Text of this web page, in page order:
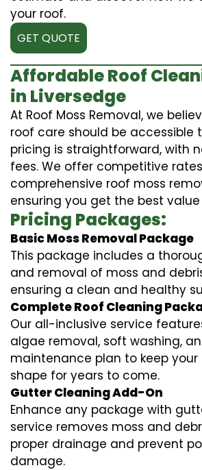
your roof.
GET QUOTE
Affordable Roof
in Liversedge
At Roof Moss Removal, we
roof care should be accessible
pricing is straightforward, with
fees. We offer competitive
comprehensive roof moss
ensuring you get the best value
Pricing Packages:
Basic Moss Removal Package
This package includes a
and removal of moss and
ensuring a clean and healthy
Complete Roof Cleaning
Our all-inclusive service
algae removal, soft washing,
maintenance plan to keep your
shape for years to come.
Gutter Cleaning Add-On
Enhance any package with
service removes moss and
proper drainage and prevent
damage.